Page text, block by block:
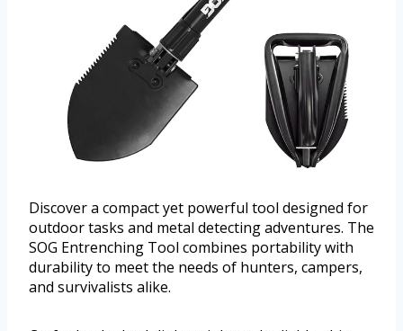
Discover a compact yet powerful tool designed for
outdoor tasks and metal detecting adventures. The
SOG Entrenching Tool combines portability with
durability to meet the needs of hunters, campers,
and survivalists alike.